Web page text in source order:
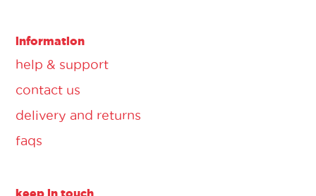
information
help & support
contact us
delivery and returns
faqs
keep in touch